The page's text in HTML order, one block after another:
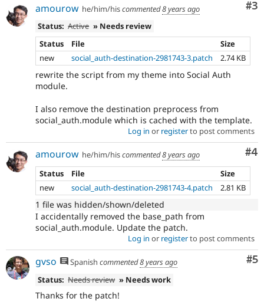
#3
amourow he/him/hiscommented8 years ago
Status: Active » Needs review
Status
File
Size
new
social_auth-destination-2981743-3.patch 2.74 KB
rewrite the script from my theme into Social Auth
module.
I also remove the destination preprocess from
social_auth.module which is cached with the template.
Log in or registerto post comments
#4
amourow he/him/hiscommented8 years ago
Status
File
Size
new
social_auth-destination-2981743-4.patch 2.81 KB
1 file was hidden/shown/deleted
I accidentally removed the base_path from
social_auth.module. Update the patch.
Log in or registerto post comments
#5
gvso Spanish commented8 years ago
Status: Needs review » Needs work
Thanks for the patch!